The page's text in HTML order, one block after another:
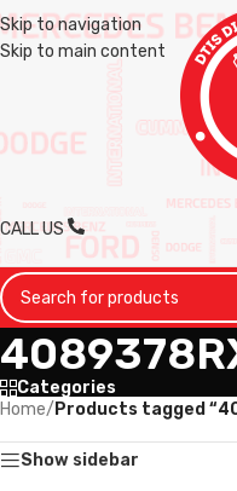
Skip to navigation
Skip to main content
CALL US
Categories
Home/ Products tagged
Show sidebar